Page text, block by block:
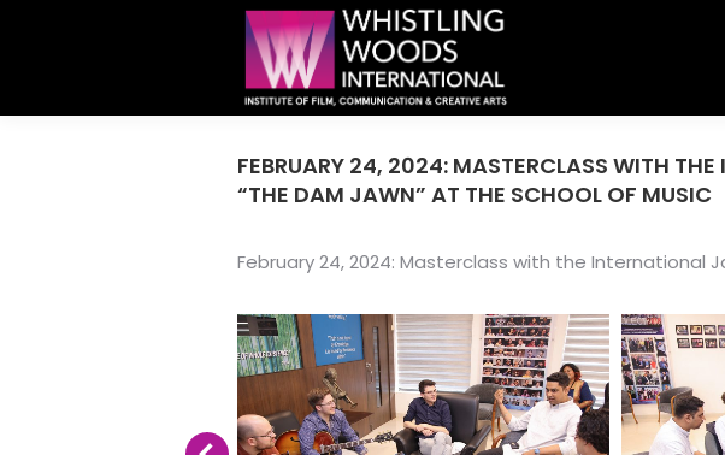
FEBRUARY 24, 2024: MASTERCLASS WITH
“THE DAM JAWN” AT THE SCHOOL OF MUSIC
February 24, 2024: Masterclass with the International